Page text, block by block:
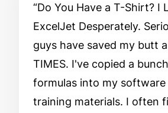
Do You Have a T-Shirt? I
ExcelJet Desperately.
guys have saved my butt
TIMES. I've copied a
formulas into my
training materials. I often